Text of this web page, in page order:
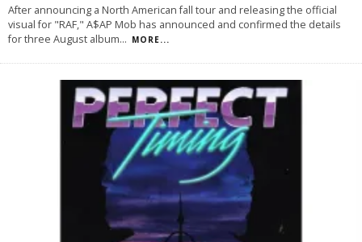
After announcing a North American fall tour and releasing the official
visual for "RAF," A$AP Mob has announced and confirmed the details
for three August album... MORE...